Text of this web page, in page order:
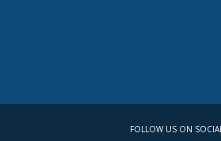
FOLLOW US ON